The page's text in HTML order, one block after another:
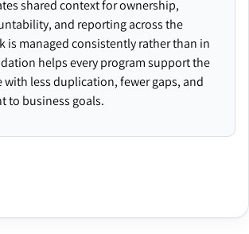
shared context for ownership,
and reporting across the
is managed consistently rather than in
helps every program support the
less duplication, fewer gaps, and
to business goals.